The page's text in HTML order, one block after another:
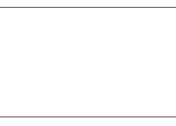
CSV